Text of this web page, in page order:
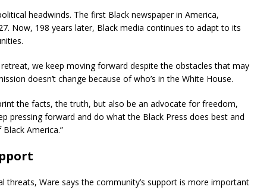
headwinds. The first Black newspaper in America,
Now, 198 years later, Black media continues to adapt to its
retreat, we keep moving forward despite the obstacles that may
doesn’t change because of who’s in the White House.
the facts, the truth, but also be an advocate for freedom,
pressing forward and do what the Black Press does best and
America.”
threats, Ware says the community’s support is more important